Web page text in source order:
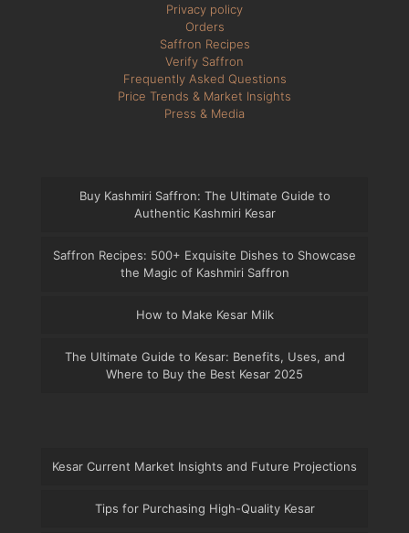
Privacy policy
Orders
Saffron Recipes
Verify Saffron
Frequently Asked Questions
Price Trends & Market Insights
Press & Media
Buy Kashmiri Saffron: The Ultimate Guide to
Authentic Kashmiri Kesar
Saffron Recipes: 500+ Exquisite Dishes to Showcase
the Magic of Kashmiri Saffron
How to Make Kesar Milk
The Ultimate Guide to Kesar: Benefits, Uses, and
Where to Buy the Best Kesar 2025
Kesar Current Market Insights and Future Projections
Tips for Purchasing High-Quality Kesar